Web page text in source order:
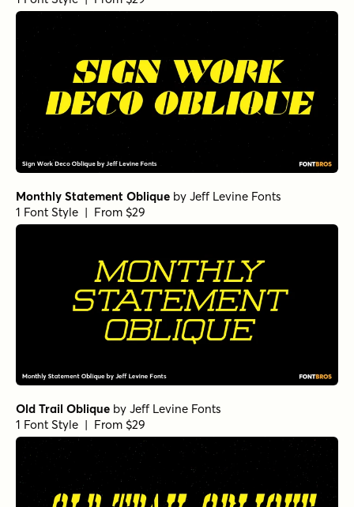
Monthly Statement Oblique by Jeff Levine Fonts
1 Font Style | From $29
Old Trail Oblique by Jeff Levine Fonts
1 Font Style | From $29